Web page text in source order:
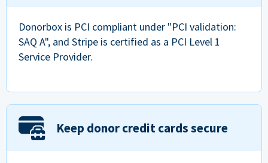
Donorbox is PCI compliant under "PCI validation:
SAQ A", and Stripe is certified as a PCI Level 1
Service Provider.
Keep donor credit cards secure